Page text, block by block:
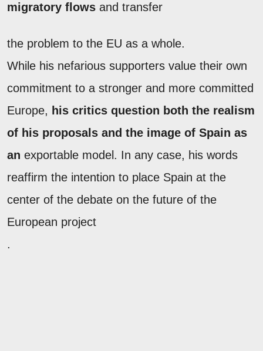
migratory flows and transfer
the problem to the EU as a whole.
While his nefarious supporters value their own
commitment to a stronger and more committed
Europe, his critics question both the realism
of his proposals and the image of Spain as
an exportable model. In any case, his words
reaffirm the intention to place Spain at the
center of the debate on the future of the
European project
.